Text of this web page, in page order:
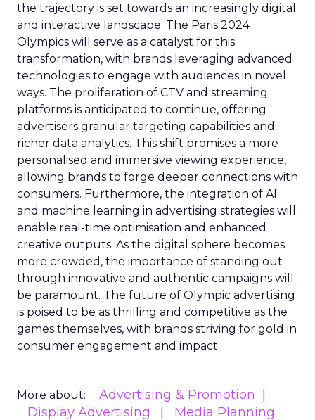
the trajectory is set towards an increasingly digital
and interactive landscape. The Paris 2024
Olympics will serve as a catalyst for this
transformation, with brands leveraging advanced
technologies to engage with audiences in novel
ways. The proliferation of CTV and streaming
platforms is anticipated to continue, offering
advertisers granular targeting capabilities and
richer data analytics. This shift promises a more
personalised and immersive viewing experience,
allowing brands to forge deeper connections with
consumers. Furthermore, the integration of AI
and machine learning in advertising strategies will
enable real-time optimisation and enhanced
creative outputs. As the digital sphere becomes
more crowded, the importance of standing out
through innovative and authentic campaigns will
be paramount. The future of Olympic advertising
is poised to be as thrilling and competitive as the
games themselves, with brands striving for gold in
consumer engagement and impact.
More about:
Advertising & Promotion
Display Advertising
Media Planning